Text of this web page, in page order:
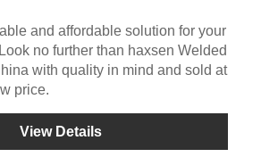
and affordable solution for your
no further than haxsen Welded
with quality in mind and sold at
price.
View Details